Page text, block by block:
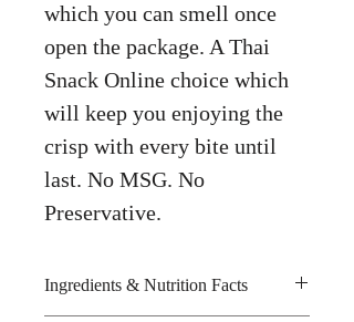
which you can smell once
open the package. A Thai
Snack Online choice which
will keep you enjoying the
crisp with every bite until
last. No MSG. No
Preservative.
Ingredients & Nutrition Facts